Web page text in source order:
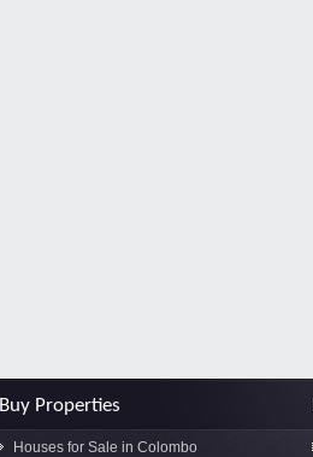
Buy Properties
Houses for Sale in Colombo